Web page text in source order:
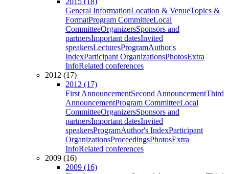
General InformationLocation & VenueTopics &
FormatProgram CommitteeLocal
CommitteeOrganizersSponsors and
partnersImportant datesInvited
speakersLecturesProgramAuthor's
IndexParticipant OrganizationsPhotosExtra
InfoRelated conferences
2012 (17)
2012 (17)
First AnnouncementSecond AnnouncementThird
AnnouncementProgram CommitteeLocal
CommitteeOrganizersSponsors and
partnersImportant datesInvited
speakersProgramAuthor's IndexParticipant
OrganizationsProceedingsPhotosExtra
InfoRelated conferences
2009 (16)
2009 (16)